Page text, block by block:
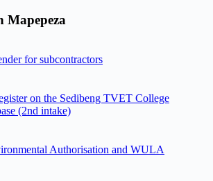
Mapepeza
for subcontractors
on the Sedibeng TVET College
(2nd intake)
Authorisation and WULA